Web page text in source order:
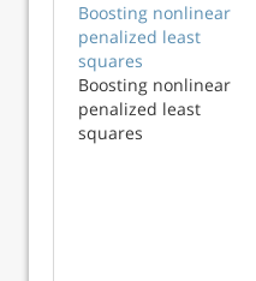
Boosting nonlinear
penalized least
squares
Boosting nonlinear
penalized least
squares